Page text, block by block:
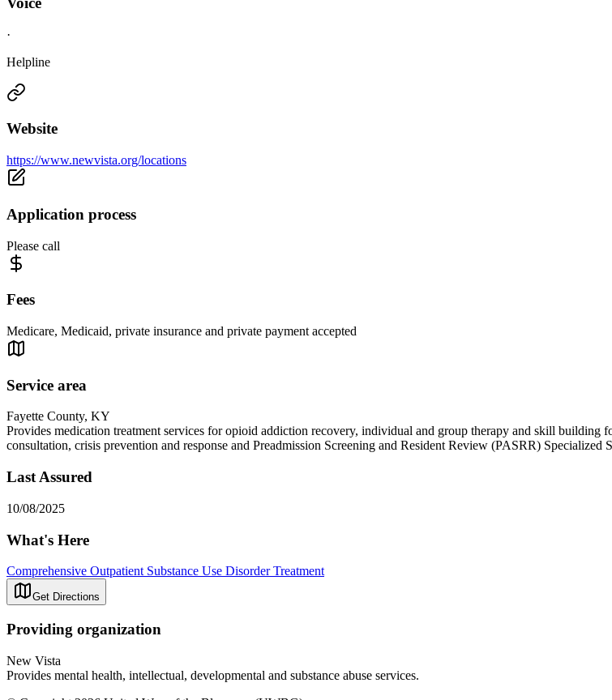
·
Helpline
Website
https://www.newvista.org/locations
Application process
Please call
Fees
Medicare, Medicaid, private insurance and private payment accepted
Service area
Fayette County, KY
Provides medication treatment services for opioid addiction recovery, individual and group therapy and skill building
consultation, crisis prevention and response and Preadmission Screening and Resident Review (PASRR) Specialized
Last Assured
10/08/2025
What's Here
Comprehensive Outpatient Substance Use Disorder Treatment
Get Directions
Providing organization
New Vista
Provides mental health, intellectual, developmental and substance abuse services.